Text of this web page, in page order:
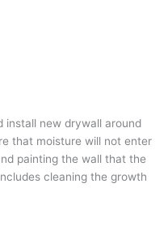
install new drywall around
that moisture will not enter
painting the wall that the
cleaning the growth